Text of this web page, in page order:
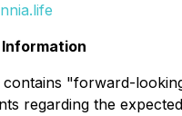
contains "forward-
regarding the